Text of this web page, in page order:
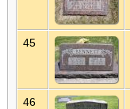
45
46